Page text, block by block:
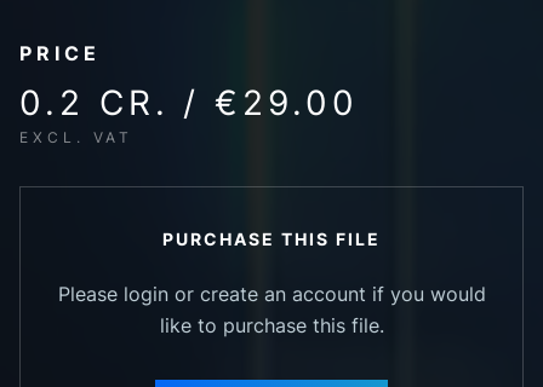
PRICE
0.2 CR. / €29.00
EXCL. VAT
PURCHASE THIS FILE
Please login or create an account if you would
like to purchase this file.